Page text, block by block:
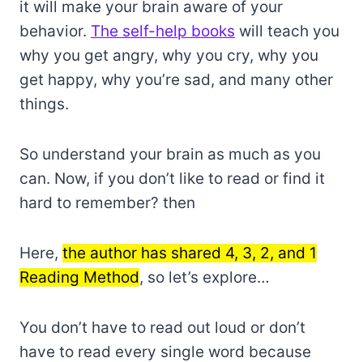
it will make your brain aware of your
behavior. The self-help books will teach you
why you get angry, why you cry, why you
get happy, why you’re sad, and many other
things.
So understand your brain as much as you
can. Now, if you don’t like to read or find it
hard to remember? then
Here, the author has shared 4, 3, 2, and 1
Reading Method, so let’s explore…
You don’t have to read out loud or don’t
have to read every single word because